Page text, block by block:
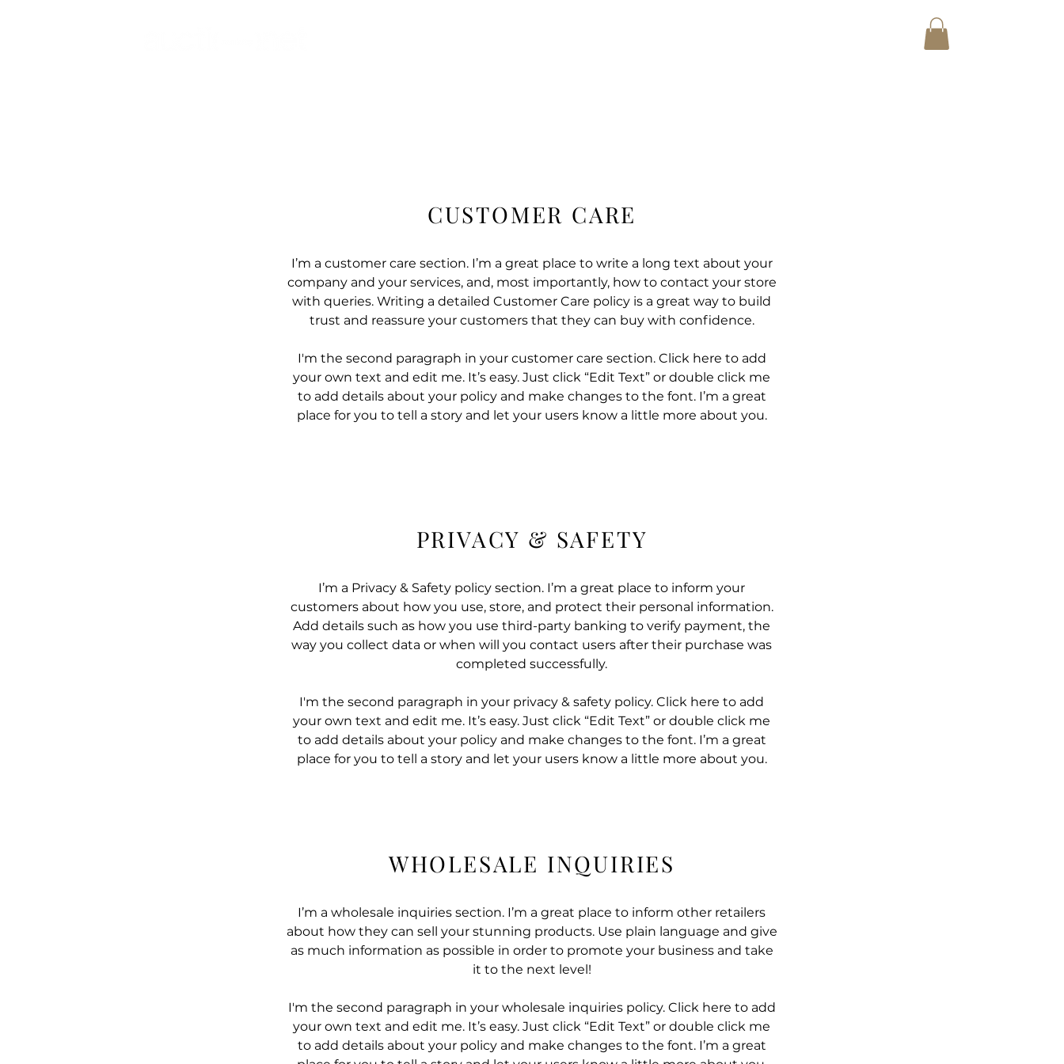
CUSTOMER CARE
I’m a customer care section. I’m a great place to write a long text about your
company and your services, and, most importantly, how to contact your store
with queries. Writing a detailed Customer Care policy is a great way to build
trust and reassure your customers that they can buy with confidence.
I'm the second paragraph in your customer care section. Click here to add
your own text and edit me. It’s easy. Just click “Edit Text” or double click me
to add details about your policy and make changes to the font. I’m a great
place for you to tell a story and let your users know a little more about you.
PRIVACY & SAFETY
I’m a Privacy & Safety policy section. I’m a great place to inform your
customers about how you use, store, and protect their personal information.
Add details such as how you use third-party banking to verify payment, the
way you collect data or when will you contact users after their purchase was
completed successfully.
I'm the second paragraph in your privacy & safety policy. Click here to add
your own text and edit me. It’s easy. Just click “Edit Text” or double click me
to add details about your policy and make changes to the font. I’m a great
place for you to tell a story and let your users know a little more about you.
WHOLESALE INQUIRIES
I’m a wholesale inquiries section. I’m a great place to inform other retailers
about how they can sell your stunning products. Use plain language and give
as much information as possible in order to promote your business and take
it to the next level!
I'm the second paragraph in your wholesale inquiries policy. Click here to add
your own text and edit me. It’s easy. Just click “Edit Text” or double click me
to add details about your policy and make changes to the font. I’m a great